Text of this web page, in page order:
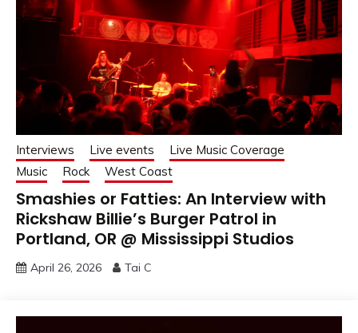
Interviews Live events
Live Music Coverage
Music
Rock West Coast
Smashies or Fatties: An Interview with
Rickshaw Billie’s Burger Patrol in
Portland, OR @ Mississippi Studios
April 26, 2026 Tai C